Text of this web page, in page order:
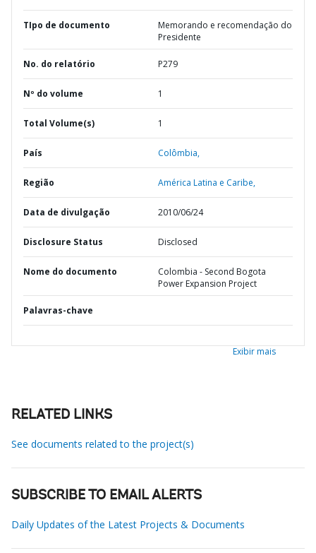
TIpo de documento
Memorando e recomendação do
Presidente
No. do relatório P279
Nº do volume 1
Total Volume(s) 1
País Colômbia,
Região América Latina e Caribe,
Data de divulgação 2010/06/24
Disclosure Status Disclosed
Nome do documento
Colombia - Second Bogota
Power Expansion Project
Palavras-chave
Exibir mais
RELATED LINKS
See documents related to the project(s)
SUBSCRIBE TO EMAIL ALERTS
Daily Updates of the Latest Projects & Documents